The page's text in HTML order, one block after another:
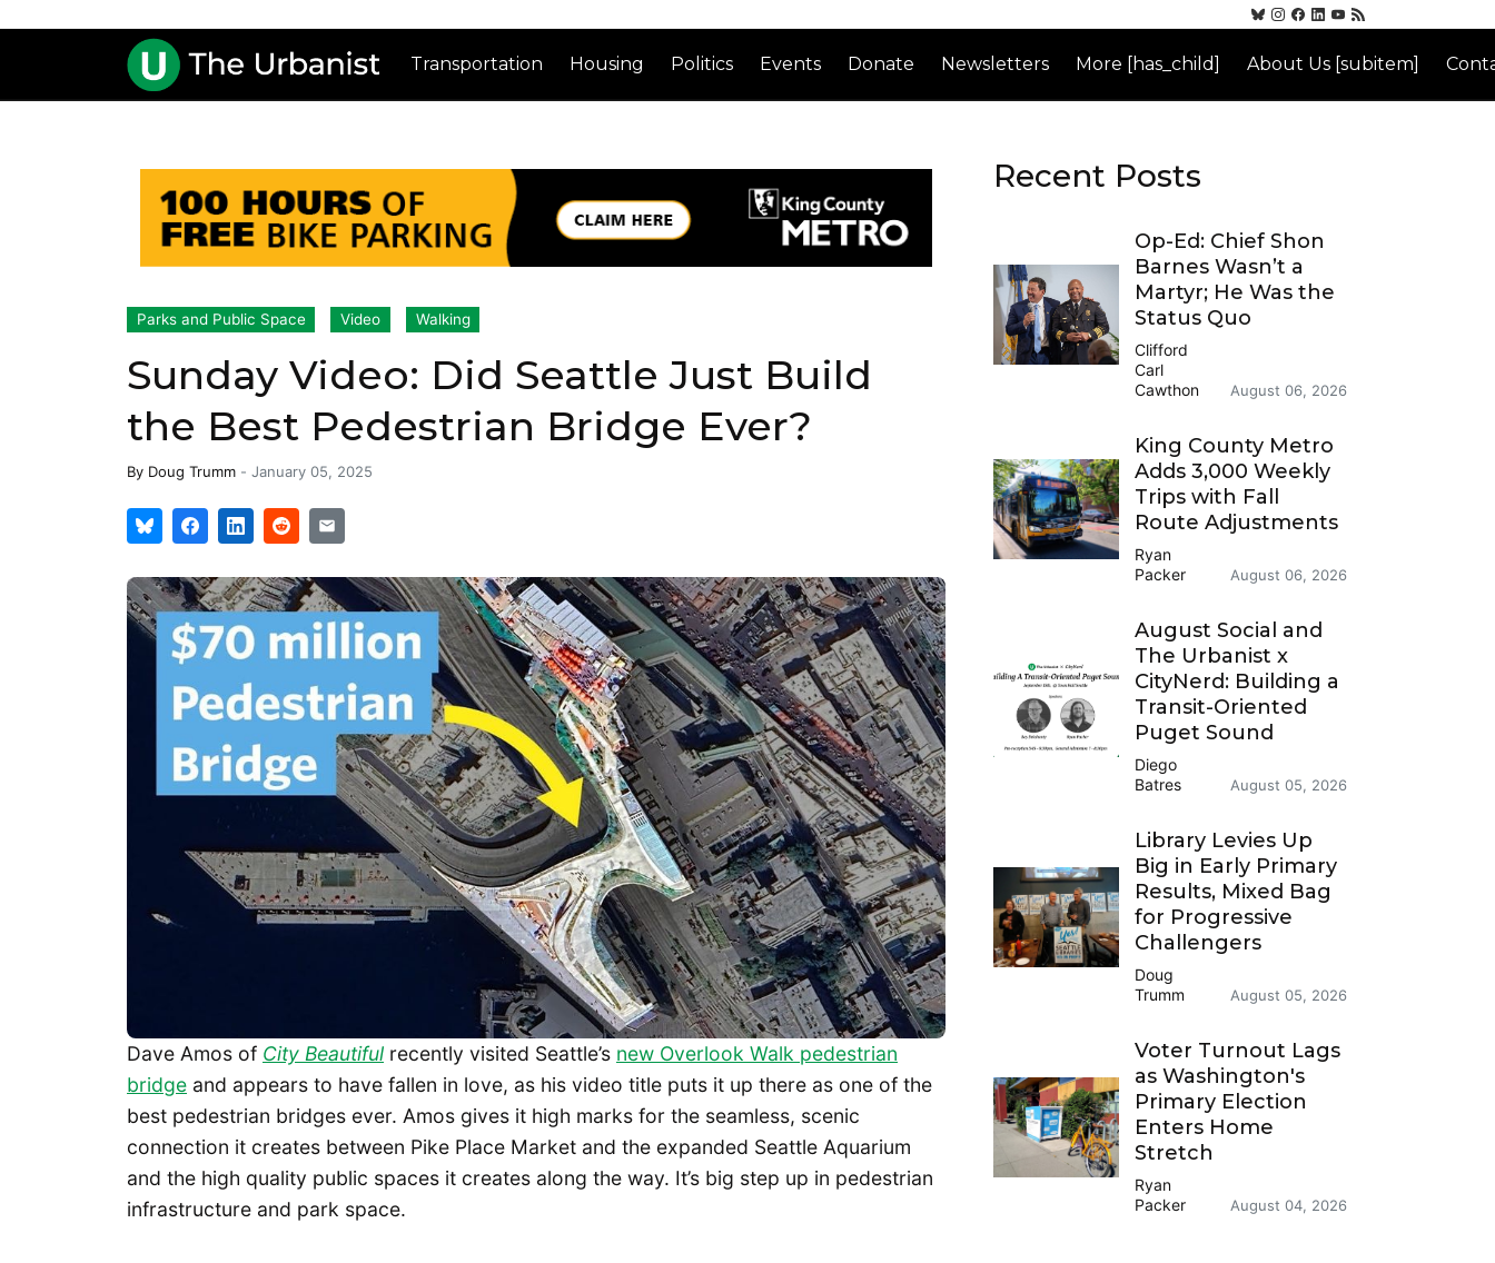
Transportation Housing Politics Events Donate Newsletters More [has_child] About Us [subitem]
Parks and Public Space Video Walking
Sunday Video: Did Seattle Just Build
the Best Pedestrian Bridge Ever?
By Doug Trumm - January 05, 2025
Dave Amos of City Beautiful recently visited Seattle’s new Overlook Walk pedestrian
bridge and appears to have fallen in love, as his video title puts it up there as one of the
best pedestrian bridges ever. Amos gives it high marks for the seamless, scenic
connection it creates between Pike Place Market and the expanded Seattle Aquarium
and the high quality public spaces it creates along the way. It’s big step up in pedestrian
infrastructure and park space.
Recent Posts
Op-Ed: Chief Shon
Barnes Wasn’t a
Martyr; He Was the
Status Quo
Clifford
Carl
Cawthon
August 06, 2026
King County Metro
Adds 3,000 Weekly
Trips with Fall
Route Adjustments
Ryan
Packer
August 06, 2026
August Social and
The Urbanist x
CityNerd: Building a
Transit-Oriented
Puget Sound
Diego
Batres
August 05, 2026
Library Levies Up
Big in Early Primary
Results, Mixed Bag
for Progressive
Challengers
Doug
Trumm
August 05, 2026
Voter Turnout Lags
as Washington's
Primary Election
Enters Home
Stretch
Ryan
Packer
August 04, 2026